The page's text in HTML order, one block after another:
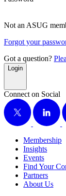
Not an ASUG
Forgot your
Got a question?
Login
Connect on Social
X
LinkedIn
Membership
Insights
Events
Find Your
Partners
About Us